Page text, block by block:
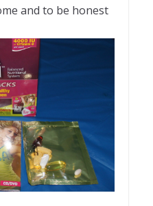
and to be honest